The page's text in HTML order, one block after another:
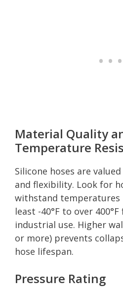
Material Quality
Temperature
Silicone hoses are
and flexibility. Look for
withstand
least -40°F to over
industrial use. Higher
or more) prevents
hose lifespan.
Pressure Rating